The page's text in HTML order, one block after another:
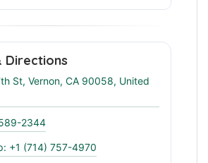
Partner
Directions
St, Vernon, CA 90058, United
2344
+1 (714) 757-4970